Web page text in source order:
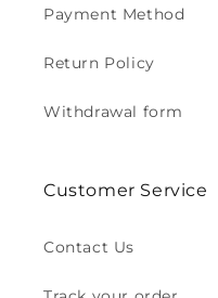
Payment Method
Return Policy
Withdrawal form
Customer Service
Contact Us